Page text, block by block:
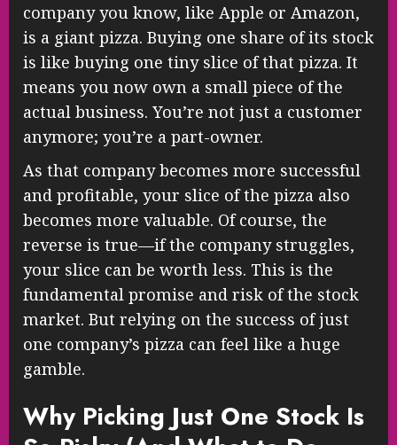
company you know, like Apple or Amazon,
is a giant pizza. Buying one share of its stock
is like buying one tiny slice of that pizza. It
means you now own a small piece of the
actual business. You’re not just a customer
anymore; you’re a part-owner.
As that company becomes more successful
and profitable, your slice of the pizza also
becomes more valuable. Of course, the
reverse is true—if the company struggles,
your slice can be worth less. This is the
fundamental promise and risk of the stock
market. But relying on the success of just
one company’s pizza can feel like a huge
gamble.
Why Picking Just One Stock Is